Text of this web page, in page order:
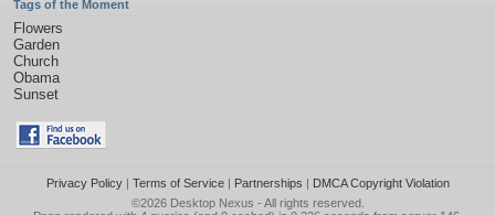
Tags of the Moment
Flowers
Garden
Church
Obama
Sunset
Privacy Policy| Terms of Service| Partnerships | DMCA Copyright Violation
©2026 Desktop Nexus - All rights reserved.